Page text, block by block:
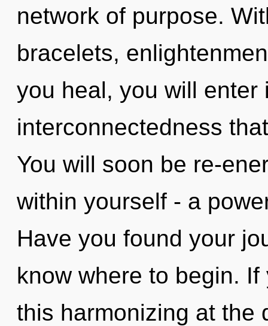
network of purpose.
bracelets,
you heal, you will enter
interconnectedness
You will soon be re-
within yourself - a
Have you found your
know where to begin.
this harmonizing at the